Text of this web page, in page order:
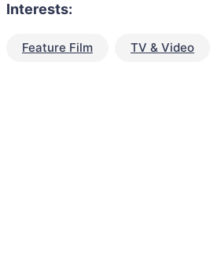
Interests:
Feature Film TV & Video